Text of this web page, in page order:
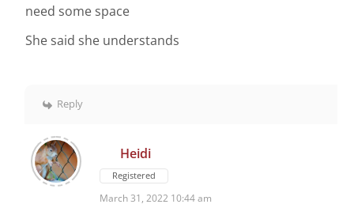
need some space
She said she understands
Reply
Heidi
Registered
March 31, 2022 10:44 am